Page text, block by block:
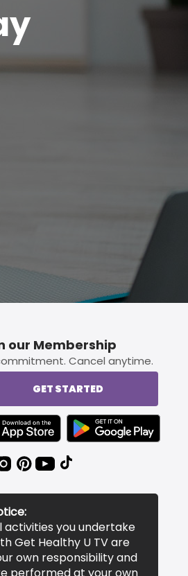
our Membership
Cancel anytime.
GET STARTED
LINK BADGE TO APPLE APP STORE
TEXT LINK BADGE TO
activities you undertake
Get Healthy U TV are
own responsibility and